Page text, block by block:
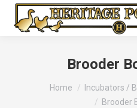
Brooder
You are here:Home
Incubators /
Brooder